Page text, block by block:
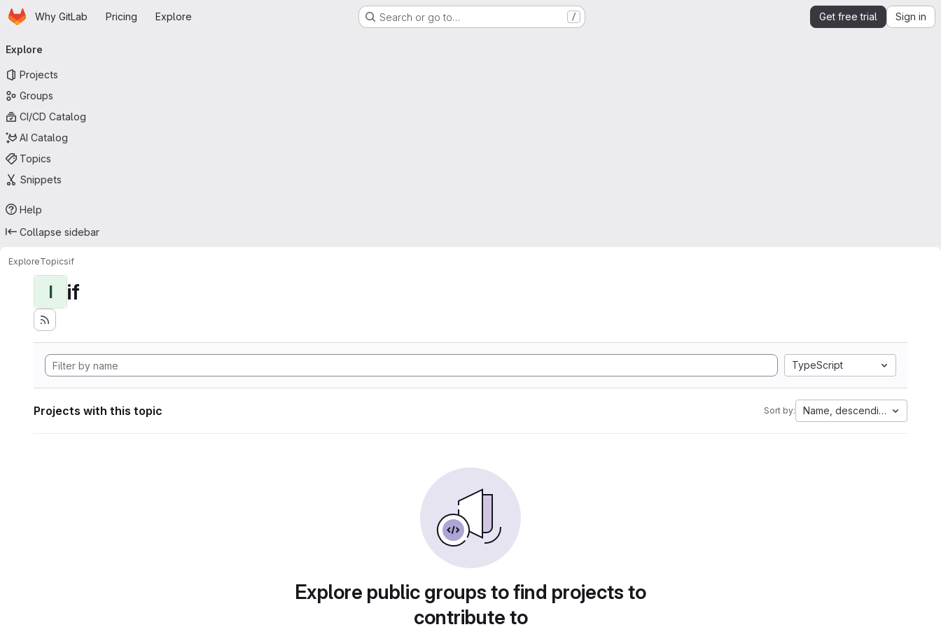
Skip to main content
HomepageWhy GitLab Pricing Explore Search or go to… / Get free trial Sign in
navigation
Explore
Projects
Groups
CI/CD Catalog
AI Catalog
Topics
Snippets
Help
Collapse sidebar
ExploreTopicsif
I if
TypeScript
Projects with this topic Sort by: Name, descending
Explore public groups to find projects to
contribute to